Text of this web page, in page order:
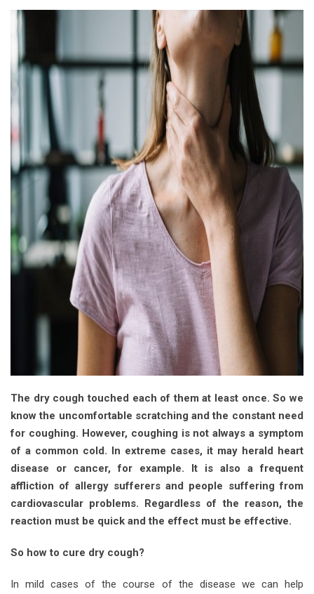
The dry cough touched each of them at least once. So we
know the uncomfortable scratching and the constant need
for coughing. However, coughing is not always a symptom
of a common cold. In extreme cases, it may herald heart
disease or cancer, for example. It is also a frequent
affliction of allergy sufferers and people suffering from
cardiovascular problems. Regardless of the reason, the
reaction must be quick and the effect must be effective.
So how to cure dry cough?
In mild cases of the course of the disease we can help